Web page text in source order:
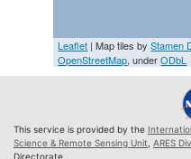
Leaflet | Map tiles byStamen
OpenStreetMap, underODbL
This service is provided by the
Science & Remote Sensing Unit ARES
Directorate.